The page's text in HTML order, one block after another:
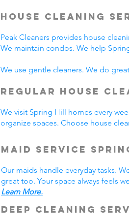
House Cleaning
Peak Cleaners provides house
We maintain condos. We help
We use gentle cleaners. We do
Regular House
We visit Spring Hill homes every
organize spaces. Choose house
Maid Service
Our maids handle everyday tasks.
great too. Your space always feels
Learn More.
Deep Cleaning